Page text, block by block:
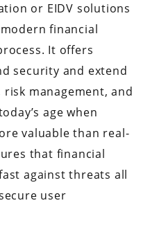
or EIDV solutions
financial
It offers
security and extend
management, and
age when
valuable than real-
that financial
against threats all
user